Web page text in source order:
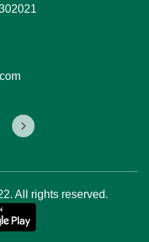
All rights reserved.